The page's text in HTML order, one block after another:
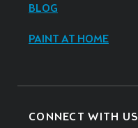
BLOG
PAINT AT HOME
CONNECT WITH US